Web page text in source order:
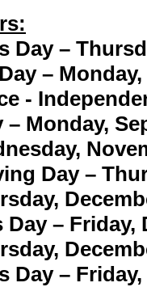
Day –
– Monday,
-
Monday,
Day –
– Friday,
Day –